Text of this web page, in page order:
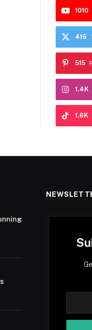
1010
416
515
1.4K
1.6K